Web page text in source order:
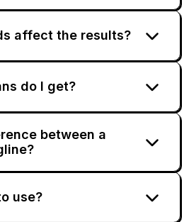
affect the results?
do I get?
between a
use?